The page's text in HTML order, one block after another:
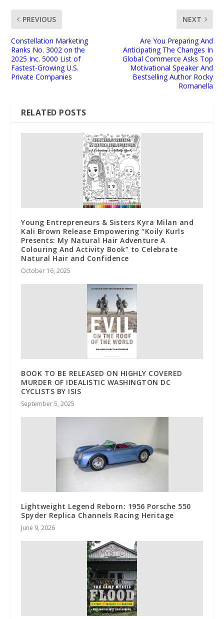
PREVIOUS
Constellation Marketing
Ranks No. 3002 on the
2025 Inc. 5000 List of
Fastest-Growing U.S.
Private Companies
NEXT
Are You Preparing And
Anticipating The Changes In
Global Commerce Asks Top
Motivational Speaker And
Bestselling Author Rocky
Romanella
RELATED POSTS
Young Entrepreneurs & Sisters Kyra Milan and
Kali Brown Release Empowering “Koily Kurls
Presents: My Natural Hair Adventure A
Colouring And Activity Book” to Celebrate
Natural Hair and Confidence
October 16, 2025
BOOK TO BE RELEASED ON HIGHLY COVERED
MURDER OF IDEALISTIC WASHINGTON DC
CYCLISTS BY ISIS
September 5, 2025
Lightweight Legend Reborn: 1956 Porsche 550
Spyder Replica Channels Racing Heritage
June 9, 2026